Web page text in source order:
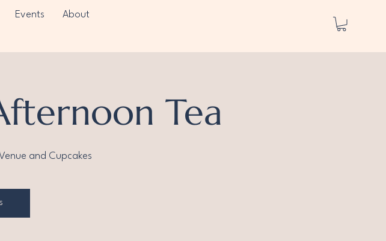
Events About
Tea
and Cupcakes